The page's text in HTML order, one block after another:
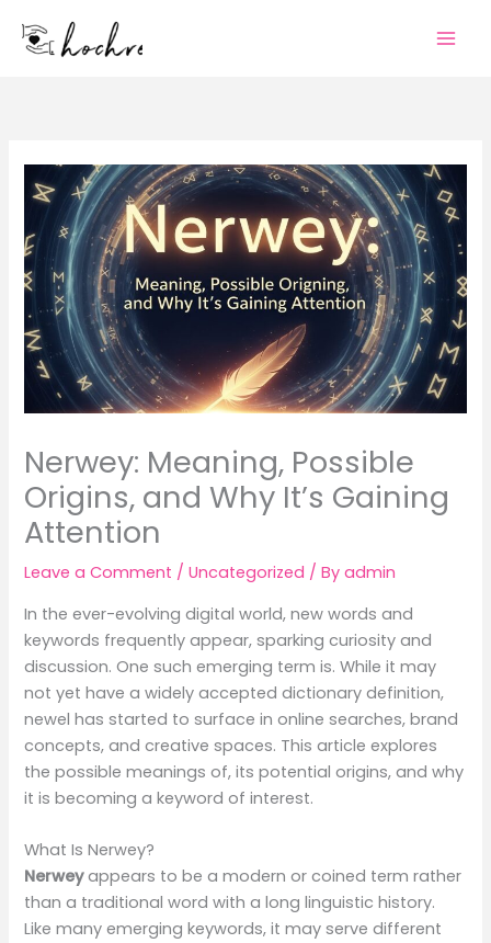
Nerwey: Meaning, Possible
Origins, and Why It’s Gaining
Attention
Leave a Comment /Uncategorized / Byadmin
In the ever-evolving digital world, new words and
keywords frequently appear, sparking curiosity and
discussion. One such emerging term is. While it may
not yet have a widely accepted dictionary definition,
newel has started to surface in online searches, brand
concepts, and creative spaces. This article explores
the possible meanings of, its potential origins, and why
it is becoming a keyword of interest.
What Is Nerwey?
Nerweyappears to be a modern or coined term rather
than a traditional word with a long linguistic history.
Like many emerging keywords, it may serve different